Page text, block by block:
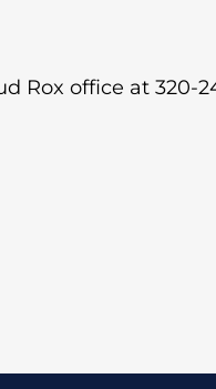
Rox office at 320-